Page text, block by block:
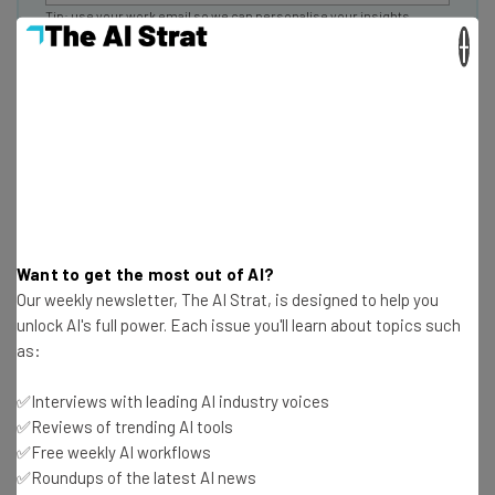
Tip: use your work email so we can personalise your insights.
By signing up to receive our newsletter, you agree to our
What Skills Will the Certificates
Cover?
them will indicate that someone has AI experience with
software coding or debugging.
Want to get the most out of AI?
Our weekly newsletter, The AI Strat, is designed to help you
unlock AI's full power. Each issue you'll learn about topics such
as:
✅Interviews with leading AI industry voices
✅Reviews of trending AI tools
✅Free weekly AI workflows
✅Roundups of the latest AI news